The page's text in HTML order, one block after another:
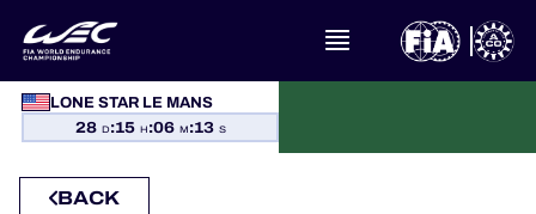
LONE STAR LE MANS
28 D:15 H:06 M:13 S
WHAT IS FIA WEC?
BACK